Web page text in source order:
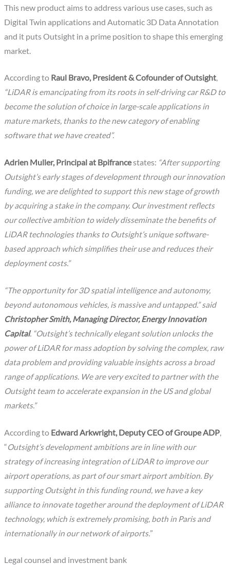
This new product aims to address various use cases, such as
Digital Twin applications and Automatic 3D Data Annotation
and it puts Outsight in a prime position to shape this emerging
market.
According to Raul Bravo, President & Cofounder of Outsight,
“LiDAR is emancipating from its roots in self-driving car R&D to
become the solution of choice in large-scale applications in
mature markets, thanks to the new category of enabling
software that we have created”.
Adrien Muller, Principal at Bpifrancestates: “After supporting
Outsight’s early stages of development through our innovation
funding, we are delighted to support this new stage of growth
by acquiring a stake in the company. Our investment reflects
our collective ambition to widely disseminate the benefits of
LiDAR technologies thanks to Outsight’s unique software-
based approach which simplifies their use and reduces their
deployment costs.”
“The opportunity for 3D spatial intelligence and autonomy,
beyond autonomous vehicles, is massive and untapped.” said
Christopher Smith, Managing Director, Energy Innovation
Capital. “Outsight’s technically elegant solution unlocks the
power of LiDAR for mass adoption by solving the complex, raw
data problem and providing valuable insights across a broad
range of applications. We are very excited to partner with the
Outsight team to accelerate expansion in the US and global
markets.”
According to Edward Arkwright, Deputy CEO of Groupe ADP,
“Outsight’s development ambitions are in line with our
strategy of increasing integration of LiDAR to improve our
airport operations, as part of our smart airport ambition. By
supporting Outsight in this funding round, we have a key
alliance to innovate together around the deployment of LiDAR
technology, which is extremely promising, both in Paris and
internationally in our network of airports.”
Legal counsel and investment bank